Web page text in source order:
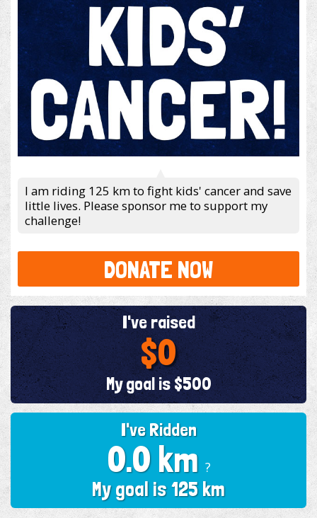
I am riding 125 km to fight kids' cancer and save
little lives. Please sponsor me to support my
challenge!
DONATE NOW
I've Ridden
0.0 km ?
My goal is 125 km
I've raised
$0
My goal is $500